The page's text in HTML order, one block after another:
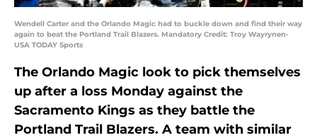
Wendell Carter and the Orlando Magic had to buckle down and find their way
again to beat the Portland Trail Blazers. Mandatory Credit: Troy Wayrynen-
USA TODAY Sports
The Orlando Magic look to pick themselves
up after a loss Monday against the
Sacramento Kings as they battle the
Portland Trail Blazers. A team with similar